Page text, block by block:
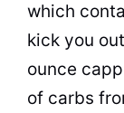
which
kick you
ounce
of carbs